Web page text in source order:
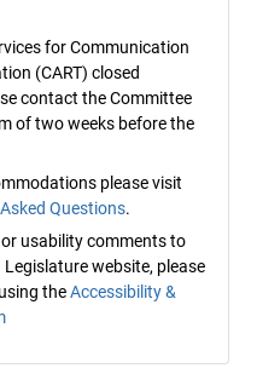
for Communication
(CART) closed
contact the Committee
of two weeks before the
please visit
Questions.
usability comments to
website, please
theAccessibility &